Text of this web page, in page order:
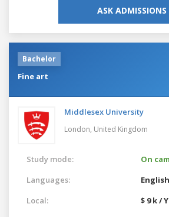
ASK ADMISSIONS
Bachelor
Fine art
Middlesex University
London, United Kingdom
Study mode:
On
Languages:
English
Local:
$ 9 k /